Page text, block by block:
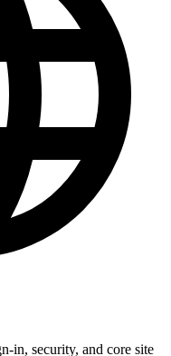
in, security, and core site